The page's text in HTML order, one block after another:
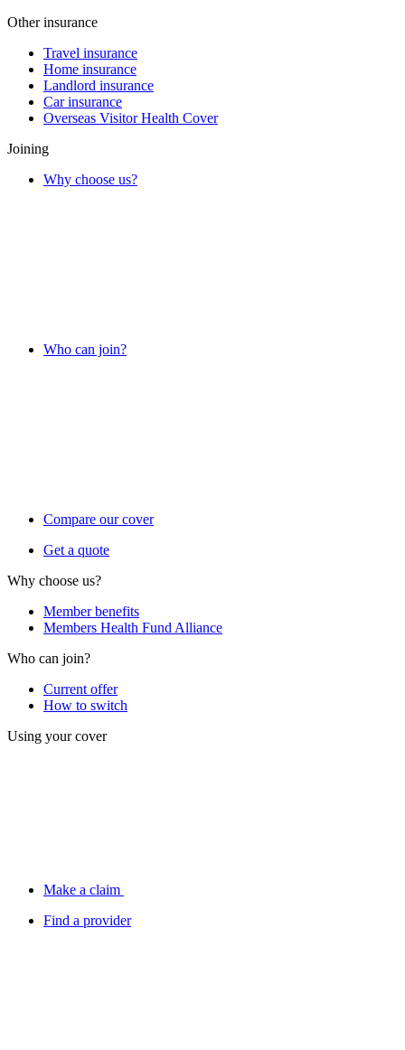
Other insurance
Travel insurance
Home insurance
Landlord insurance
Car insurance
Overseas Visitor Health Cover
Joining
Why choose us?
Who can join?
Compare our cover
Get a quote
Why choose us?
Member benefits
Members Health Fund Alliance
Who can join?
Current offer
How to switch
Using your cover
Make a claim
Find a provider